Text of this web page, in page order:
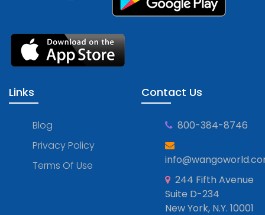
Links
Blog
Privacy Policy
Terms Of Use
Contact Us
800-384-8746
244 Fifth Avenue
Suite D-234
New York, N.Y. 10001